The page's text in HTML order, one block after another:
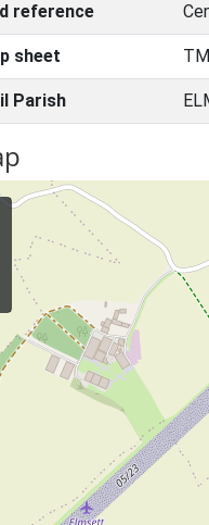
reference
sheet
Parish